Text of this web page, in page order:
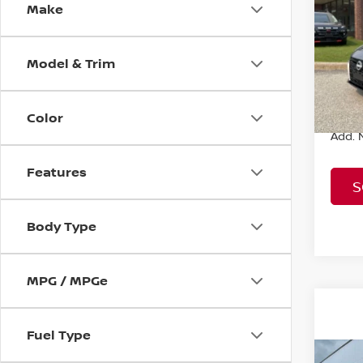
Make
Model & Trim
Color
Features
Body Type
MPG / MPGe
Fuel Type
SV
VIN:
In
MSRP:
Sale
Add.